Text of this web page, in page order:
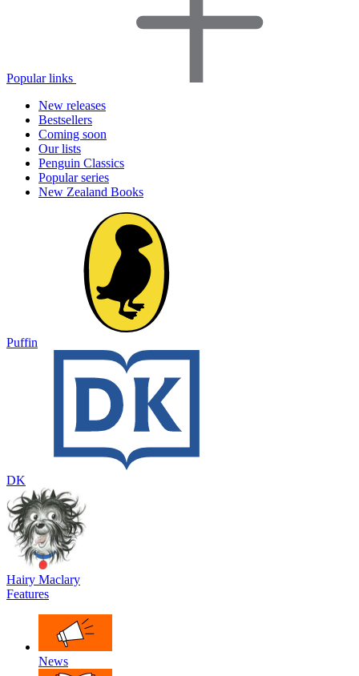
Popular links
New releases
Bestsellers
Coming soon
Our lists
Penguin Classics
Popular series
New Zealand Books
Puffin
DK
Hairy Maclary
Features
News